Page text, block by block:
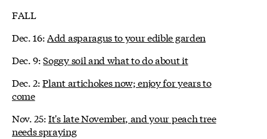
FALL
Dec. 16:Add asparagus to your edible garden
Dec. 9:Soggy soil and what to do about it
Dec. 2:Plant artichokes now; enjoy for years to
come
Nov. 25:It's late November, and your peach tree
needs spraying